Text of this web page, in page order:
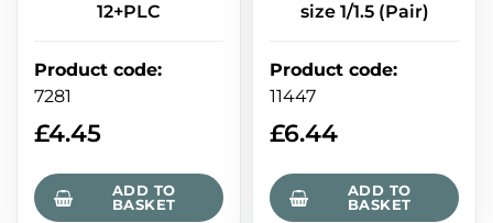
12+PLC
Product code:
7281
£4.45
ADD TO
BASKET
size 1/1.5 (Pair)
Product code:
11447
£6.44
ADD TO
BASKET